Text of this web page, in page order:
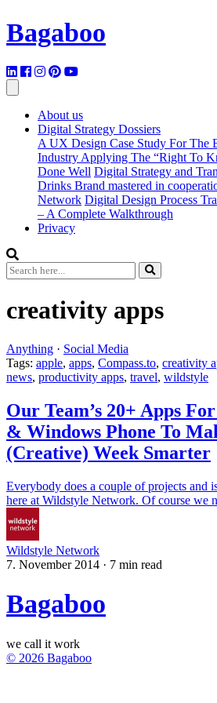
Bagaboo
About us
Digital Strategy Dossiers
A UX Design Case Study For The
Industry Applying The “Right To
Done Well Digital Strategy and
Drinks Brand mastered in
Network Digital Design Process
– A Complete Walkthrough
Privacy
creativity apps
Anything · Social Media
Tags: apple, apps, Compass.to, creativity
news, productivity apps, travel, wildstyle
Our Team’s 20+ Apps
& Windows Phone To
(Creative) Week Smarter
Everybody does a couple of projects and
here at Wildstyle Network. Of course we
Wildstyle Network
7. November 2014 · 7 min read
Bagaboo
we call it work
© 2026 Bagaboo